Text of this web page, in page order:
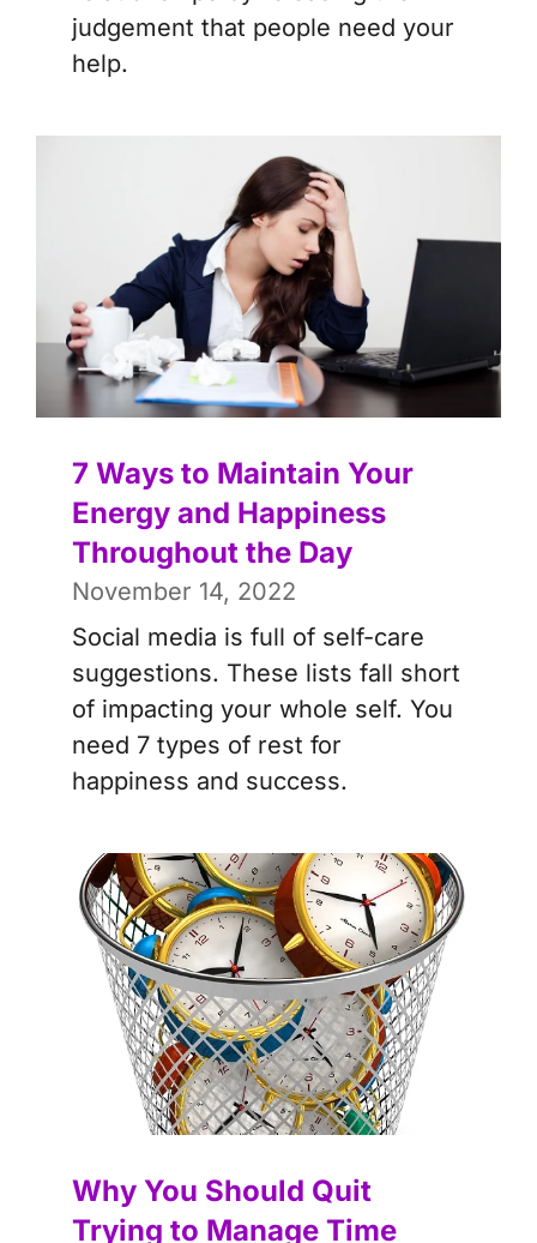
judgement that people need your
help.
7 Ways to Maintain Your
Energy and Happiness
Throughout the Day
November 14, 2022
Social media is full of self-care
suggestions. These lists fall short
of impacting your whole self. You
need 7 types of rest for
happiness and success.
Why You Should Quit
Trying to Manage Time